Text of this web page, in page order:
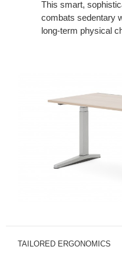
This smart,
combats sedentary
long-term physical
TAILORED ERGONOMICS